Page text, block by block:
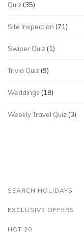
Quiz (35)
Site Inspection (71)
Swiper Quiz (1)
Trivia Quiz (9)
Weddings (18)
Weekly Travel Quiz (3)
SEARCH HOLIDAYS
EXCLUSIVE OFFERS
HOT 20